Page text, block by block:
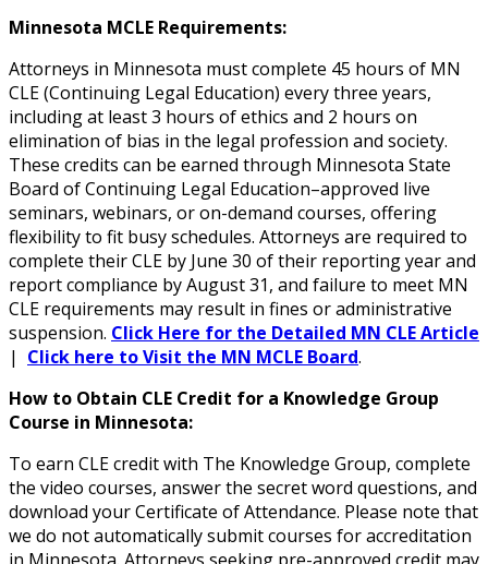
Minnesota MCLE Requirements:
Attorneys in Minnesota must complete 45 hours of MN
CLE (Continuing Legal Education) every three years,
including at least 3 hours of ethics and 2 hours on
elimination of bias in the legal profession and society.
These credits can be earned through Minnesota State
Board of Continuing Legal Education–approved live
seminars, webinars, or on-demand courses, offering
flexibility to fit busy schedules. Attorneys are required to
complete their CLE by June 30 of their reporting year and
report compliance by August 31, and failure to meet MN
CLE requirements may result in fines or administrative
suspension. Click Here for the Detailed MN CLE Article
| Click here to Visit the MN MCLE Board.
How to Obtain CLE Credit for a Knowledge Group
Course in Minnesota:
To earn CLE credit with The Knowledge Group, complete
the video courses, answer the secret word questions, and
download your Certificate of Attendance. Please note that
we do not automatically submit courses for accreditation